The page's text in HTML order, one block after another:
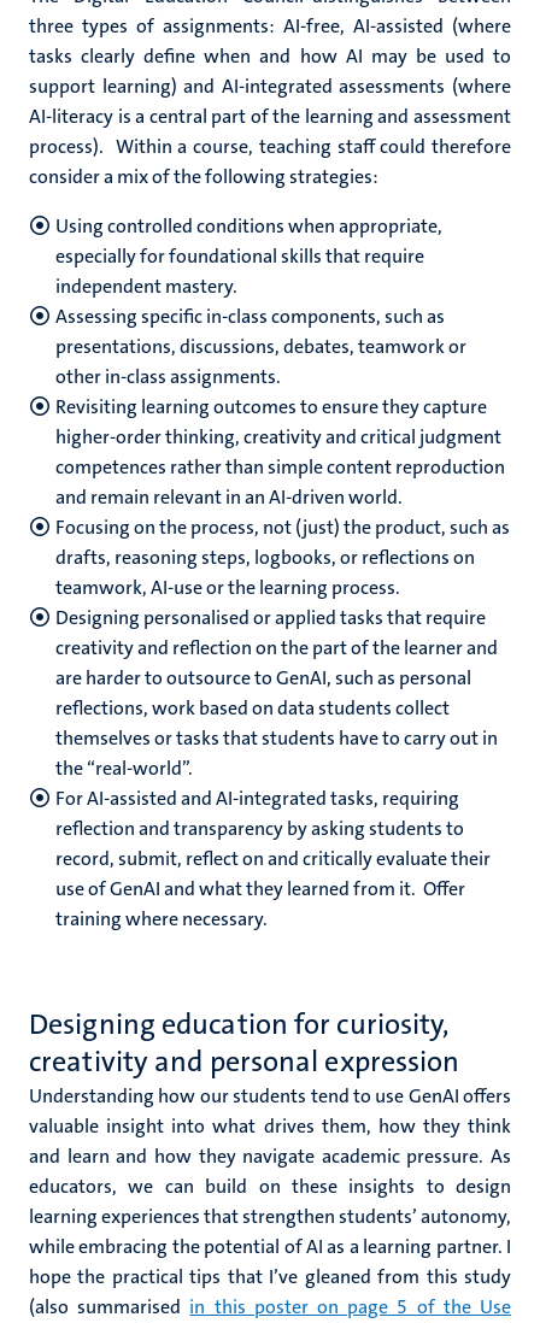
three types of assignments: AI-free, AI-assisted (where
tasks clearly define when and how AI may be used to
support learning) and AI-integrated assessments (where
AI-literacy is a central part of the learning and assessment
process). Within a course, teaching staff could therefore
consider a mix of the following strategies:
Using controlled conditions when appropriate,
especially for foundational skills that require
independent mastery.
Assessing specific in-class components, such as
presentations, discussions, debates, teamwork or
other in-class assignments.
Revisiting learning outcomes to ensure they capture
higher-order thinking, creativity and critical judgment
competences rather than simple content reproduction
and remain relevant in an AI-driven world.
Focusing on the process, not (just) the product, such as
drafts, reasoning steps, logbooks, or reflections on
teamwork, AI-use or the learning process.
Designing personalised or applied tasks that require
creativity and reflection on the part of the learner and
are harder to outsource to GenAI, such as personal
reflections, work based on data students collect
themselves or tasks that students have to carry out in
the “real-world”.
For AI-assisted and AI-integrated tasks, requiring
reflection and transparency by asking students to
record, submit, reflect on and critically evaluate their
use of GenAI and what they learned from it. Offer
training where necessary.
Designing education for curiosity,
creativity and personal expression
Understanding how our students tend to use GenAI offers
valuable insight into what drives them, how they think
and learn and how they navigate academic pressure. As
educators, we can build on these insights to design
learning experiences that strengthen students’ autonomy,
while embracing the potential of AI as a learning partner. I
hope the practical tips that I’ve gleaned from this study
(also summarised in this poster on page 5 of the Use